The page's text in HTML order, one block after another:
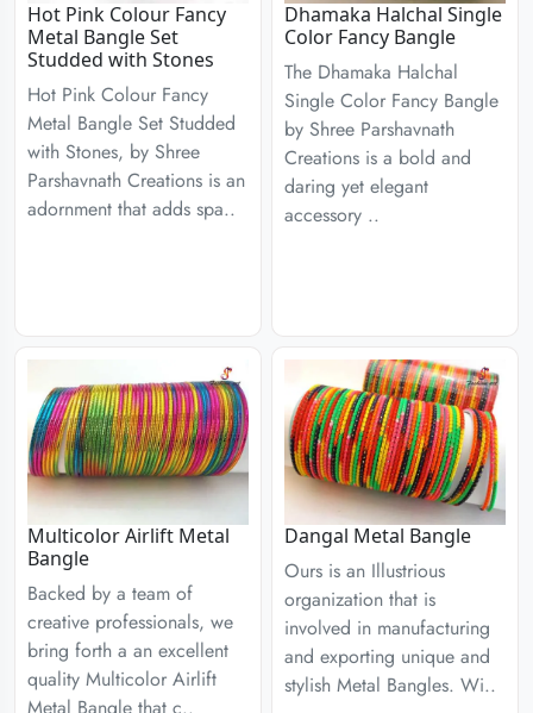
Hot Pink Colour Fancy
Metal Bangle Set
Studded with Stones
Hot Pink Colour Fancy
Metal Bangle Set Studded
with Stones, by Shree
Parshavnath Creations is an
adornment that adds spa..
Dhamaka Halchal Single
Color Fancy Bangle
The Dhamaka Halchal
Single Color Fancy Bangle
by Shree Parshavnath
Creations is a bold and
daring yet elegant
accessory ..
Multicolor Airlift Metal
Bangle
Backed by a team of
creative professionals, we
bring forth a an excellent
quality Multicolor Airlift
Dangal Metal Bangle
Ours is an Illustrious
organization that is
involved in manufacturing
and exporting unique and
stylish Metal Bangles. Wi..